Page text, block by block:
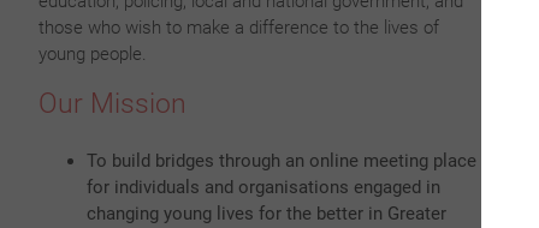
those who wish to make a difference to the lives of
young people.
Our Mission
To build bridges through an online meeting place
for individuals and organisations engaged in
changing young lives for the better in Greater